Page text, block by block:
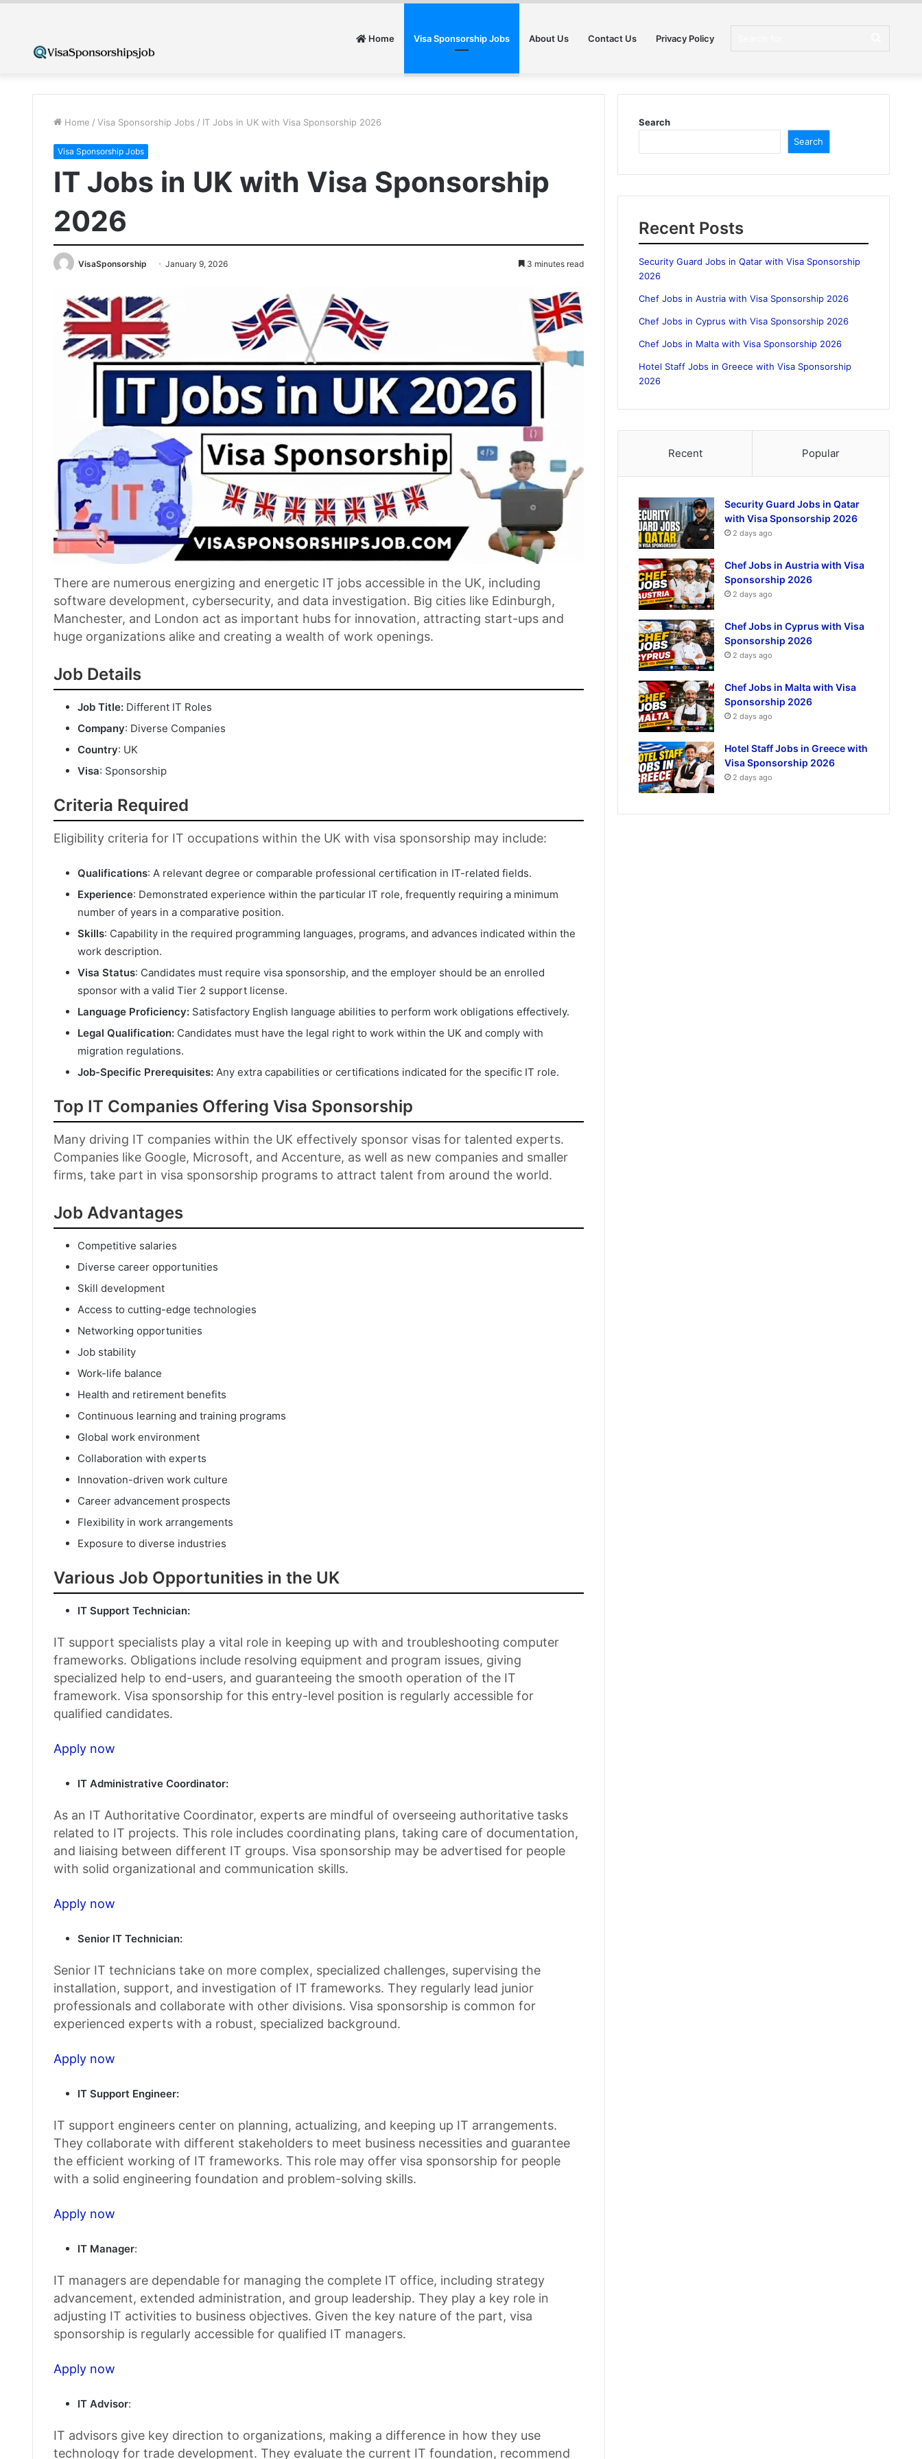
Home Visa Sponsorship Jobs About Us Contact Us Privacy Policy
Home / Visa Sponsorship Jobs / IT Jobs in UK with Visa Sponsorship 2026
Visa Sponsorship Jobs
IT Jobs in UK with Visa Sponsorship
2026
VisaSponsorship January 9, 2026 3 minutes read
There are numerous energizing and energetic IT jobs accessible in the UK, including
software development, cybersecurity, and data investigation. Big cities like Edinburgh,
Manchester, and London act as important hubs for innovation, attracting start-ups and
huge organizations alike and creating a wealth of work openings.
Job Details
Job Title: Different IT Roles
Company: Diverse Companies
Country: UK
Visa: Sponsorship
Criteria Required
Eligibility criteria for IT occupations within the UK with visa sponsorship may include:
Qualifications: A relevant degree or comparable professional certification in IT-related fields.
Experience: Demonstrated experience within the particular IT role, frequently requiring a minimum
number of years in a comparative position.
Skills: Capability in the required programming languages, programs, and advances indicated within the
work description.
Visa Status: Candidates must require visa sponsorship, and the employer should be an enrolled
sponsor with a valid Tier 2 support license.
Language Proficiency: Satisfactory English language abilities to perform work obligations effectively.
Legal Qualification: Candidates must have the legal right to work within the UK and comply with
migration regulations.
Job-Specific Prerequisites: Any extra capabilities or certifications indicated for the specific IT role.
Top IT Companies Offering Visa Sponsorship
Many driving IT companies within the UK effectively sponsor visas for talented experts.
Companies like Google, Microsoft, and Accenture, as well as new companies and smaller
firms, take part in visa sponsorship programs to attract talent from around the world.
Job Advantages
Competitive salaries
Diverse career opportunities
Skill development
Access to cutting-edge technologies
Networking opportunities
Job stability
Work-life balance
Health and retirement benefits
Continuous learning and training programs
Global work environment
Collaboration with experts
Innovation-driven work culture
Career advancement prospects
Flexibility in work arrangements
Exposure to diverse industries
Various Job Opportunities in the UK
IT Support Technician:
IT support specialists play a vital role in keeping up with and troubleshooting computer
frameworks. Obligations include resolving equipment and program issues, giving
specialized help to end-users, and guaranteeing the smooth operation of the IT
framework. Visa sponsorship for this entry-level position is regularly accessible for
qualified candidates.
Apply now
IT Administrative Coordinator:
As an IT Authoritative Coordinator, experts are mindful of overseeing authoritative tasks
related to IT projects. This role includes coordinating plans, taking care of documentation,
and liaising between different IT groups. Visa sponsorship may be advertised for people
with solid organizational and communication skills.
Apply now
Senior IT Technician:
Senior IT technicians take on more complex, specialized challenges, supervising the
installation, support, and investigation of IT frameworks. They regularly lead junior
professionals and collaborate with other divisions. Visa sponsorship is common for
experienced experts with a robust, specialized background.
Apply now
IT Support Engineer:
IT support engineers center on planning, actualizing, and keeping up IT arrangements.
They collaborate with different stakeholders to meet business necessities and guarantee
the efficient working of IT frameworks. This role may offer visa sponsorship for people
with a solid engineering foundation and problem-solving skills.
Apply now
IT Manager:
IT managers are dependable for managing the complete IT office, including strategy
advancement, extended administration, and group leadership. They play a key role in
adjusting IT activities to business objectives. Given the key nature of the part, visa
sponsorship is regularly accessible for qualified IT managers.
Apply now
IT Advisor:
IT advisors give key direction to organizations, making a difference in how they use
technology for trade development. They evaluate the current IT foundation, recommend
Search
Search
Recent Posts
Security Guard Jobs in Qatar with Visa Sponsorship
2026
Chef Jobs in Austria with Visa Sponsorship 2026
Chef Jobs in Cyprus with Visa Sponsorship 2026
Chef Jobs in Malta with Visa Sponsorship 2026
Hotel Staff Jobs in Greece with Visa Sponsorship
2026
Recent Popular
Security Guard Jobs in Qatar
with Visa Sponsorship 2026
2 days ago
Chef Jobs in Austria with Visa
Sponsorship 2026
2 days ago
Chef Jobs in Cyprus with Visa
Sponsorship 2026
2 days ago
Chef Jobs in Malta with Visa
Sponsorship 2026
2 days ago
Hotel Staff Jobs in Greece with
Visa Sponsorship 2026
2 days ago